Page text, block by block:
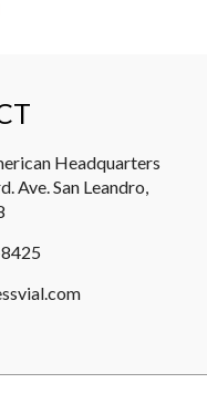
Headquarters
Ave. San Leandro,